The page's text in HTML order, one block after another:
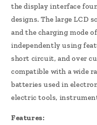
the display interface
designs. The large LCD
and the charging mode
independently using
short circuit, and over
compatible with a wide
batteries used in
electric tools,
Features: